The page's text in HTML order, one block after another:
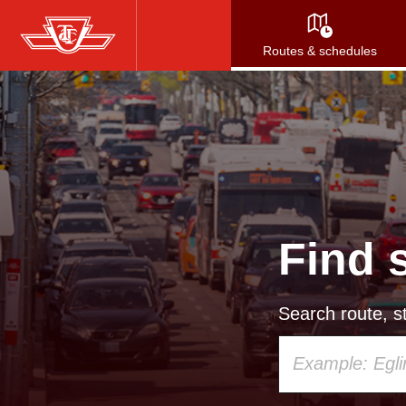
Skip
to
main
content
Routes & schedules
Find
Search route,